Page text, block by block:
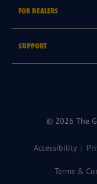
Goodyear Brand
Goodyear Blimp
FOR DEALERS
SUPPORT
© 2026 The
Accessibility
Terms &